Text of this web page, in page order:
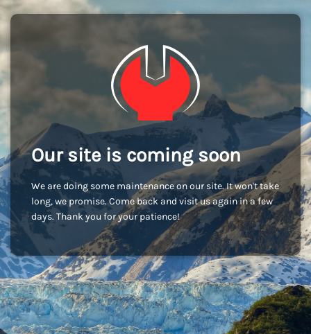
Our site is coming soon
We are doing some maintenance on our site. It won't take
long, we promise. Come back and visit us again in a few
days. Thank you for your patience!